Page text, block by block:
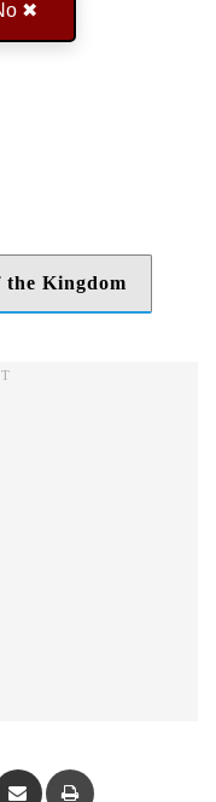
✖
the Kingdom